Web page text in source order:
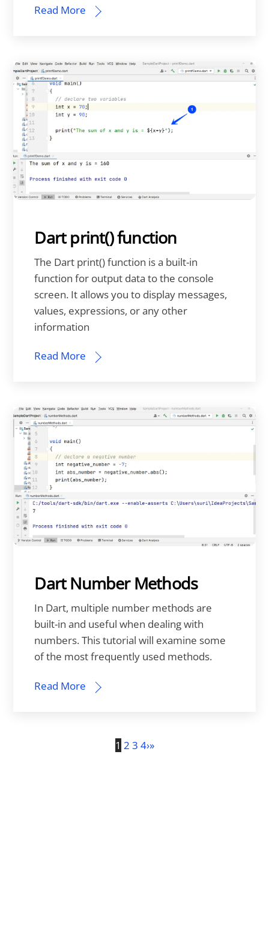
Read More
Dart print() function
The Dart print() function is a built-in
function for output data to the console
screen. It allows you to display messages,
values, expressions, or any other
information
Read More
Dart Number Methods
In Dart, multiple number methods are
built-in and useful when dealing with
numbers. This tutorial will examine some
of the most frequently used methods.
Read More
1 2 3 4›»